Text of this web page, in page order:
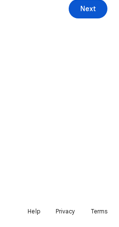
Next
Help Privacy Terms